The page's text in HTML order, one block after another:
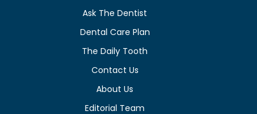
Ask The Dentist
Dental Care Plan
The Daily Tooth
Contact Us
About Us
Editorial Team